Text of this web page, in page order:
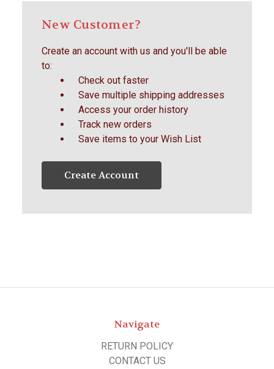
New Customer?
Create an account with us and you'll be able
to:
Check out faster
Save multiple shipping addresses
Access your order history
Track new orders
Save items to your Wish List
Create Account
Navigate
RETURN POLICY
CONTACT US